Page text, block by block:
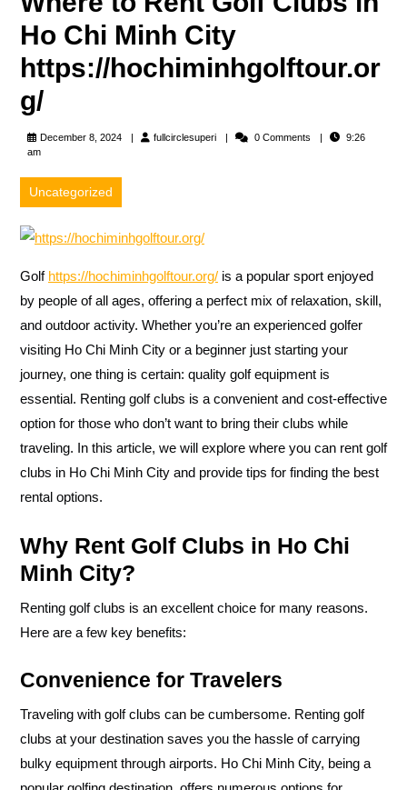
Ho Chi Minh City
https://hochiminhgolftour.or
g/
December 8, 2024 fullcirclesuperifullcirclesuperi0 Comments
9:26
am
Uncategorized
Golf https://hochiminhgolftour.org/ is a popular sport enjoyed
by people of all ages, offering a perfect mix of relaxation, skill,
and outdoor activity. Whether you’re an experienced golfer
visiting Ho Chi Minh City or a beginner just starting your
journey, one thing is certain: quality golf equipment is
essential. Renting golf clubs is a convenient and cost-effective
option for those who don’t want to bring their clubs while
traveling. In this article, we will explore where you can rent golf
clubs in Ho Chi Minh City and provide tips for finding the best
rental options.
Why Rent Golf Clubs in Ho Chi
Minh City?
Renting golf clubs is an excellent choice for many reasons.
Here are a few key benefits:
Convenience for Travelers
Traveling with golf clubs can be cumbersome. Renting golf
clubs at your destination saves you the hassle of carrying
bulky equipment through airports. Ho Chi Minh City, being a